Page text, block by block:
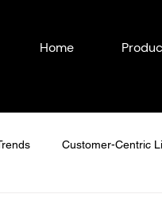
Home
Customer-Centric